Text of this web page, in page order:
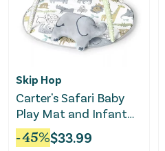
Skip Hop
Carter's Safari Baby
Play Mat and Infant
Activity Gym
-45%$33.99